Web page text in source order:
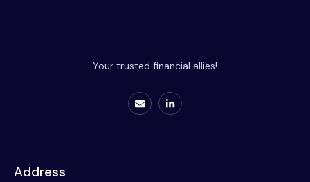
Your trusted financial allies!
Address